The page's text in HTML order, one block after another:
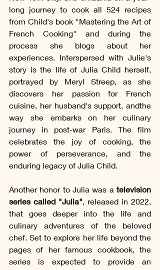
long journey to cook all 524 recipes
from Child's book "Mastering the Art of
French Cooking" and during the
process she blogs about her
experiences. Interspersed with Julie's
story is the life of Julia Child herself,
portrayed by Meryl Streep, as she
discovers her passion for French
cuisine, her husband's support, andthe
way she embarks on her culinary
journey in post-war Paris. The film
celebrates the joy of cooking, the
power of perseverance, and the
enduring legacy of Julia Child.
Another honor to Julia was a television
series called "Julia", released in 2022,
that goes deeper into the life and
culinary adventures of the beloved
chef. Set to explore her life beyond the
pages of her famous cookbook, the
series is expected to provide an